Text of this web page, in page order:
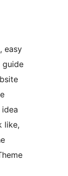
easy
guide
like,